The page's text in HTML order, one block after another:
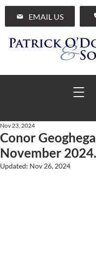
EMAIL US
01 285 7711
Conor
November 2024.
Nov 23, 2024
Updated: Nov 26, 2024